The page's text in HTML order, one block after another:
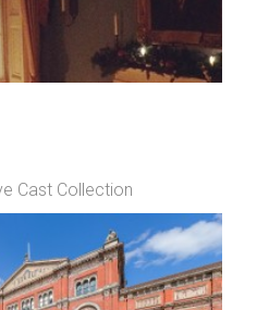
Cast Collection